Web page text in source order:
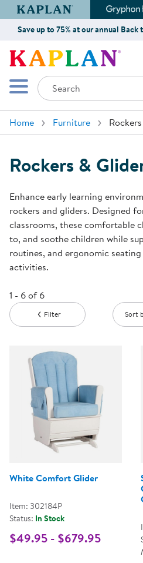
Kaplan Early Learning
Save up to 75% at our annual Back
Mobile Menu
Search
Home Furniture
Rockers &
Enhance early learning
rockers and gliders. Designed
classrooms, these comfortable
to, and soothe children while
routines, and ergonomic
activities.
1 - 6 of 6
Filter Sort
White Comfort Glider
Item: 302184P
Status: In Stock
$49.95 - $679.95